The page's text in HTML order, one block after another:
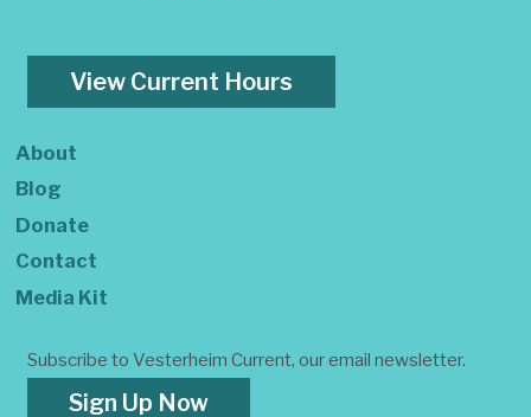
View Current Hours
About
Blog
Donate
Contact
Media Kit
Subscribe to Vesterheim Current, our email newsletter.
Sign Up Now